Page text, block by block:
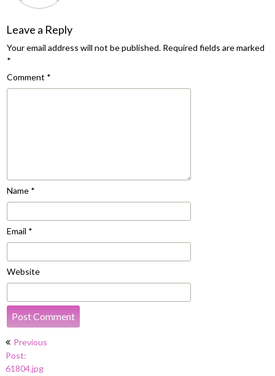
Leave a Reply
Your email address will not be published. Required fields are marked
*
Comment *
Name *
Email *
Website
Post
navigation
Previous
Post:
61804.jpg